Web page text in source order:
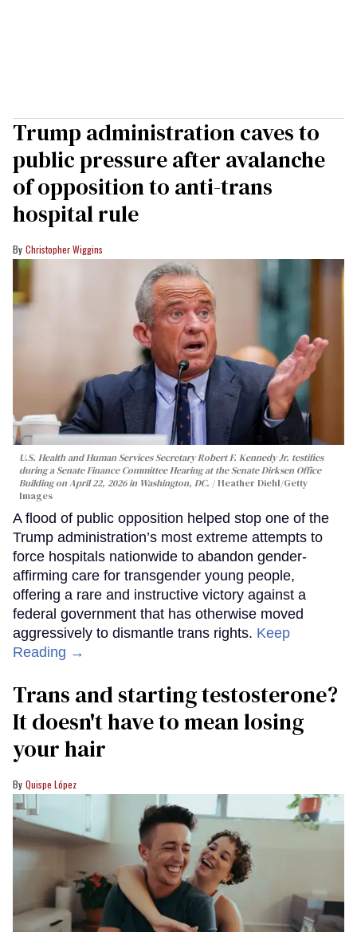
Trump administration caves to
public pressure after avalanche
of opposition to anti-trans
hospital rule
Christopher Wiggins
U.S. Health and Human Services Secretary Robert F. Kennedy Jr. testifies
during a Senate Finance Committee Hearing at the Senate Dirksen Office
Building on April 22, 2026 in Washington, DC.
Heather Diehl/Getty
Images
A flood of public opposition helped stop one of the
Trump administration’s most extreme attempts to
force hospitals nationwide to abandon gender-
affirming care for transgender young people,
offering a rare and instructive victory against a
federal government that has otherwise moved
aggressively to dismantle trans rights. Keep
Reading →
Trans and starting testosterone?
It doesn't have to mean losing
your hair
Quispe López